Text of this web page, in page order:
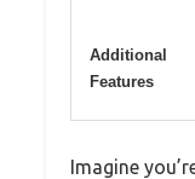
Additional
Features
Imagine